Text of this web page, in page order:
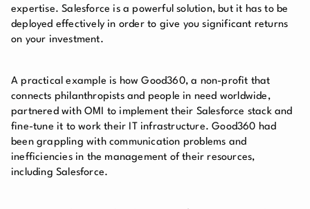
expertise. Salesforce is a powerful solution, but it has to be
deployed effectively in order to give you significant returns
on your investment.
A practical example is how Good360, a non-profit that
connects philanthropists and people in need worldwide,
partnered with OMI to implement their Salesforce stack and
fine-tune it to work their IT infrastructure. Good360 had
been grappling with communication problems and
inefficiencies in the management of their resources,
including Salesforce.